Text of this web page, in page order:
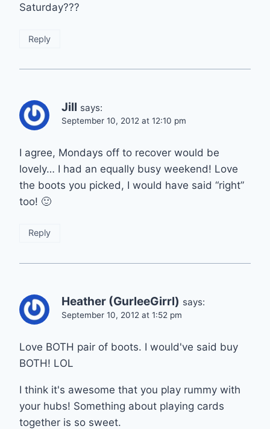
Saturday???
Reply
Jill says:
September 10, 2012 at 12:10 pm
I agree, Mondays off to recover would be
lovely… I had an equally busy weekend! Love
the boots you picked, I would have said “right”
too! 🙂
Reply
Heather (GurleeGirrl) says:
September 10, 2012 at 1:52 pm
Love BOTH pair of boots. I would've said buy
BOTH! LOL
I think it's awesome that you play rummy with
your hubs! Something about playing cards
together is so sweet.